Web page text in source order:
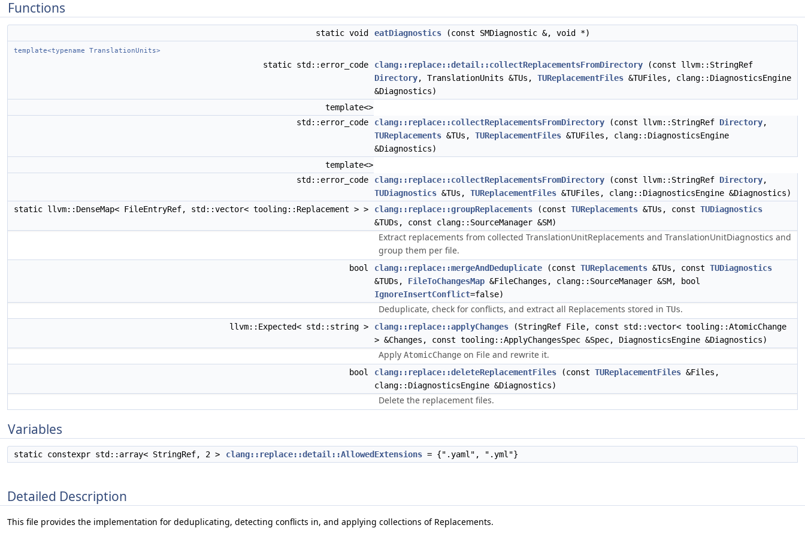
Functions
static void eatDiagnostics (const SMDiagnostic &, void *)
template<typename TranslationUnits>
static std::error_code clang::replace::detail::collectReplacementsFromDirectory (const llvm::StringRef
Directory, TranslationUnits &TUs, TUReplacementFiles &TUFiles, clang::DiagnosticsEngine
&Diagnostics)
template<>
std::error_code
clang::replace::collectReplacementsFromDirectory (const llvm::StringRef Directory,
TUReplacements &TUs, TUReplacementFiles &TUFiles, clang::DiagnosticsEngine
&Diagnostics)
template<>
std::error_code
clang::replace::collectReplacementsFromDirectory (const llvm::StringRef Directory,
TUDiagnostics &TUs, TUReplacementFiles &TUFiles, clang::DiagnosticsEngine &Diagnostics)
static llvm::DenseMap< FileEntryRef, std::vector< tooling::Replacement > >
clang::replace::groupReplacements (const TUReplacements &TUs, const TUDiagnostics
&TUDs, const clang::SourceManager &SM)
Extract replacements from collected TranslationUnitReplacements and TranslationUnitDiagnostics and
group them per file.
bool clang::replace::mergeAndDeduplicate (const TUReplacements &TUs, const TUDiagnostics
&TUDs, FileToChangesMap &FileChanges, clang::SourceManager &SM, bool
IgnoreInsertConflict=false)
Deduplicate, check for conflicts, and extract all Replacements stored in TUs.
llvm::Expected< std::string > clang::replace::applyChanges (StringRef File, const std::vector< tooling::AtomicChange
> &Changes, const tooling::ApplyChangesSpec &Spec, DiagnosticsEngine &Diagnostics)
Apply AtomicChange on File and rewrite it.
bool clang::replace::deleteReplacementFiles (const TUReplacementFiles &Files,
clang::DiagnosticsEngine &Diagnostics)
Delete the replacement files.
Variables
static constexpr std::array< StringRef, 2 > clang::replace::detail::AllowedExtensions = {".yaml", ".yml"}
Detailed Description
This file provides the implementation for deduplicating, detecting conflicts in, and applying collections of Replacements.